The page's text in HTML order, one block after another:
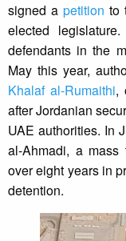
signed a petition to
elected
defendants in the
May this year,
Khalaf al-Rumaithi,
after Jordanian
UAE authorities. In
al-Ahmadi, a mass
over eight years in
detention.